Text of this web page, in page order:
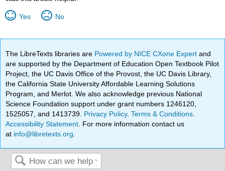
Yes No
The LibreTexts libraries are Powered by NICE CXone Expertand
are supported by the Department of Education Open Textbook Pilot
Project, the UC Davis Office of the Provost, the UC Davis Library,
the California State University Affordable Learning Solutions
Program, and Merlot. We also acknowledge previous National
Science Foundation support under grant numbers 1246120,
1525057, and 1413739. Privacy Policy.Terms & Conditions
Accessibility Statement . For more information contact us
at info@libretexts.org